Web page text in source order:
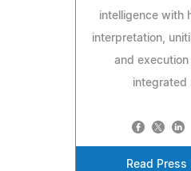
intelligence with
interpretation,
and execution
integrated
Read Press